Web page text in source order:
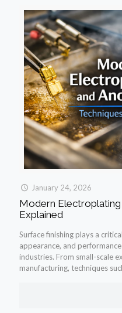
January 24, 2026
Modern Electroplating
Explained
Surface finishing plays a
appearance, and
industries. From small-scale
manufacturing, techniques